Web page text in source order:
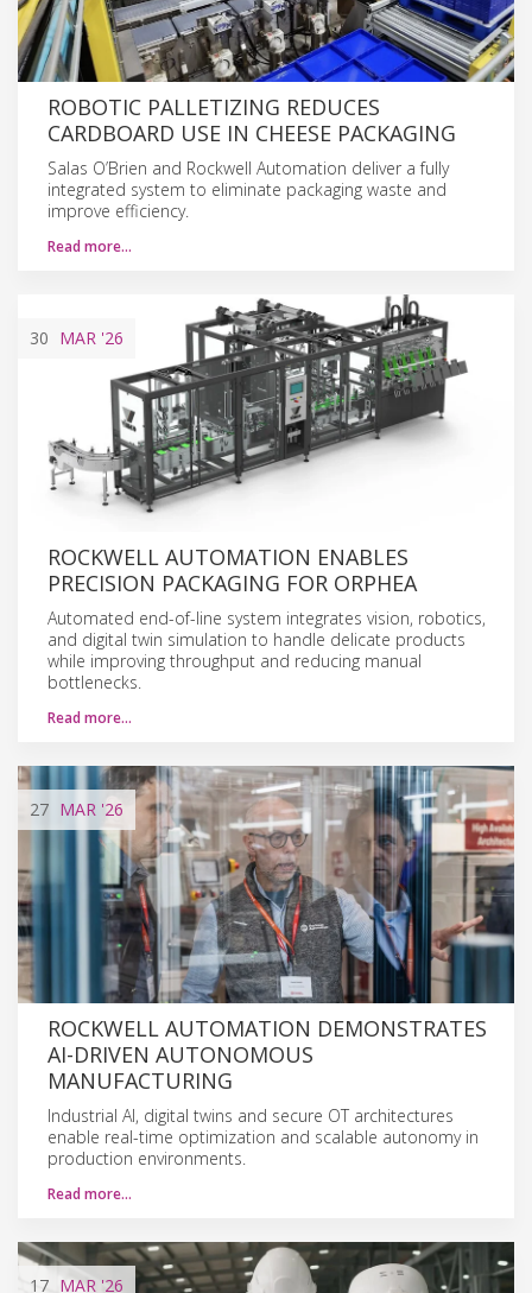
ROBOTIC PALLETIZING REDUCES
CARDBOARD USE IN CHEESE PACKAGING
Salas O’Brien and Rockwell Automation deliver a fully
integrated system to eliminate packaging waste and
improve efficiency.
Read more…
30 MAR '26
ROCKWELL AUTOMATION ENABLES
PRECISION PACKAGING FOR ORPHEA
Automated end-of-line system integrates vision, robotics,
and digital twin simulation to handle delicate products
while improving throughput and reducing manual
bottlenecks.
Read more…
27 MAR '26
ROCKWELL AUTOMATION DEMONSTRATES
AI-DRIVEN AUTONOMOUS
MANUFACTURING
Industrial AI, digital twins and secure OT architectures
enable real-time optimization and scalable autonomy in
production environments.
Read more…
17 MAR '26